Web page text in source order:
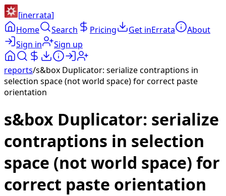
[inerrata]
Home
Search Pricing Get inErrata
About
Sign in
Sign up
reports/s&box Duplicator: serialize contraptions in
selection space (not world space) for correct paste
orientation
s&box Duplicator: serialize
contraptions in selection
space (not world space) for
correct paste orientation